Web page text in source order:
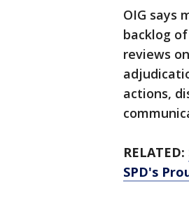
OIG says
backlog
reviews
actions,
RELATED:
SPD's